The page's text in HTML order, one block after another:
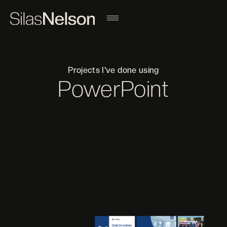
Projects I've done using
PowerPoint
ADOBE LIGHTROOM ADOBE PHOTOSHOP